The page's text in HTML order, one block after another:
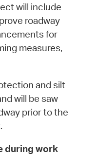
will include
roadway
for
measures,
and silt
will be saw
prior to the
during work